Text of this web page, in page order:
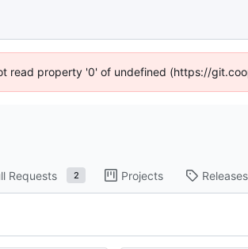
read property '0' of undefined (https://
Requests 2 Projects Releases